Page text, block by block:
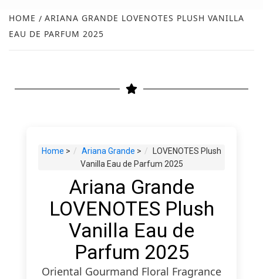
HOME
ARIANA GRANDE LOVENOTES PLUSH VANILLA
EAU DE PARFUM 2025
Home > Ariana Grande >
LOVENOTES Plush
Vanilla Eau de Parfum 2025
Ariana Grande
LOVENOTES Plush
Vanilla Eau de
Parfum 2025
Oriental Gourmand Floral Fragrance